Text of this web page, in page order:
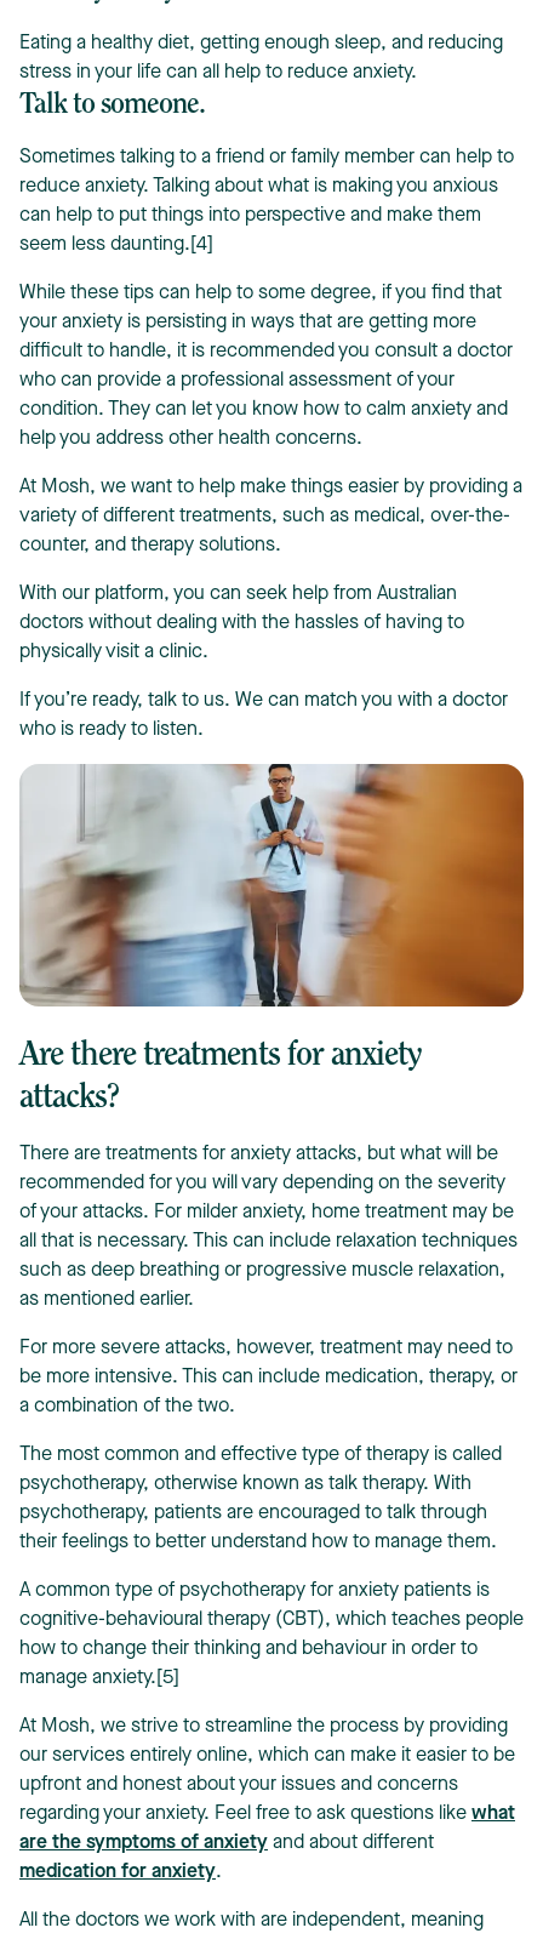
Eating a healthy diet, getting enough sleep, and reducing
stress in your life can all help to reduce anxiety.
Talk to someone.
Sometimes talking to a friend or family member can help to
reduce anxiety. Talking about what is making you anxious
can help to put things into perspective and make them
seem less daunting.[4]
While these tips can help to some degree, if you find that
your anxiety is persisting in ways that are getting more
difficult to handle, it is recommended you consult a doctor
who can provide a professional assessment of your
condition. They can let you know how to calm anxiety and
help you address other health concerns.
At Mosh, we want to help make things easier by providing a
variety of different treatments, such as medical, over-the-
counter, and therapy solutions.
With our platform, you can seek help from Australian
doctors without dealing with the hassles of having to
physically visit a clinic.
If you’re ready, talk to us. We can match you with a doctor
who is ready to listen.
Are there treatments for anxiety
attacks?
There are treatments for anxiety attacks, but what will be
recommended for you will vary depending on the severity
of your attacks. For milder anxiety, home treatment may be
all that is necessary. This can include relaxation techniques
such as deep breathing or progressive muscle relaxation,
as mentioned earlier.
For more severe attacks, however, treatment may need to
be more intensive. This can include medication, therapy, or
a combination of the two.
The most common and effective type of therapy is called
psychotherapy, otherwise known as talk therapy. With
psychotherapy, patients are encouraged to talk through
their feelings to better understand how to manage them.
A common type of psychotherapy for anxiety patients is
cognitive-behavioural therapy (CBT), which teaches people
how to change their thinking and behaviour in order to
manage anxiety.[5]
At Mosh, we strive to streamline the process by providing
our services entirely online, which can make it easier to be
upfront and honest about your issues and concerns
regarding your anxiety. Feel free to ask questions like what
are the symptoms of anxiety and about different
medication for anxiety.
All the doctors we work with are independent, meaning